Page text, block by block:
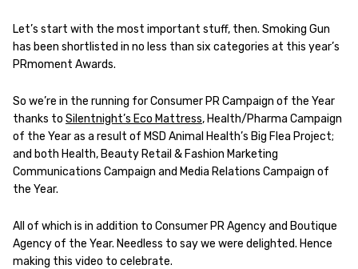
Let’s start with the most important stuff, then. Smoking Gun
has been shortlisted in no less than six categories at this year’s
PRmoment Awards.
So we’re in the running for Consumer PR Campaign of the Year
thanks to Silentnight’s Eco Mattress, Health/Pharma Campaign
of the Year as a result of MSD Animal Health’s Big Flea Project;
and both Health, Beauty Retail & Fashion Marketing
Communications Campaign and Media Relations Campaign of
the Year.
All of which is in addition to Consumer PR Agency and Boutique
Agency of the Year. Needless to say we were delighted. Hence
making this video to celebrate.